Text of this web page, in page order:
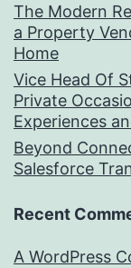
The Modern
a Property
Home
Vice Head Of
Private
Experiences
Beyond
Salesforce
Recent
A WordPress